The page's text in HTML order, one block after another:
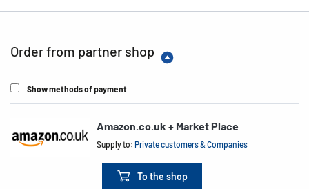
Order from partner shop
Show methods of payment
Amazon.co.uk + Market Place
Supply to:Private customers & Companies
To the shop